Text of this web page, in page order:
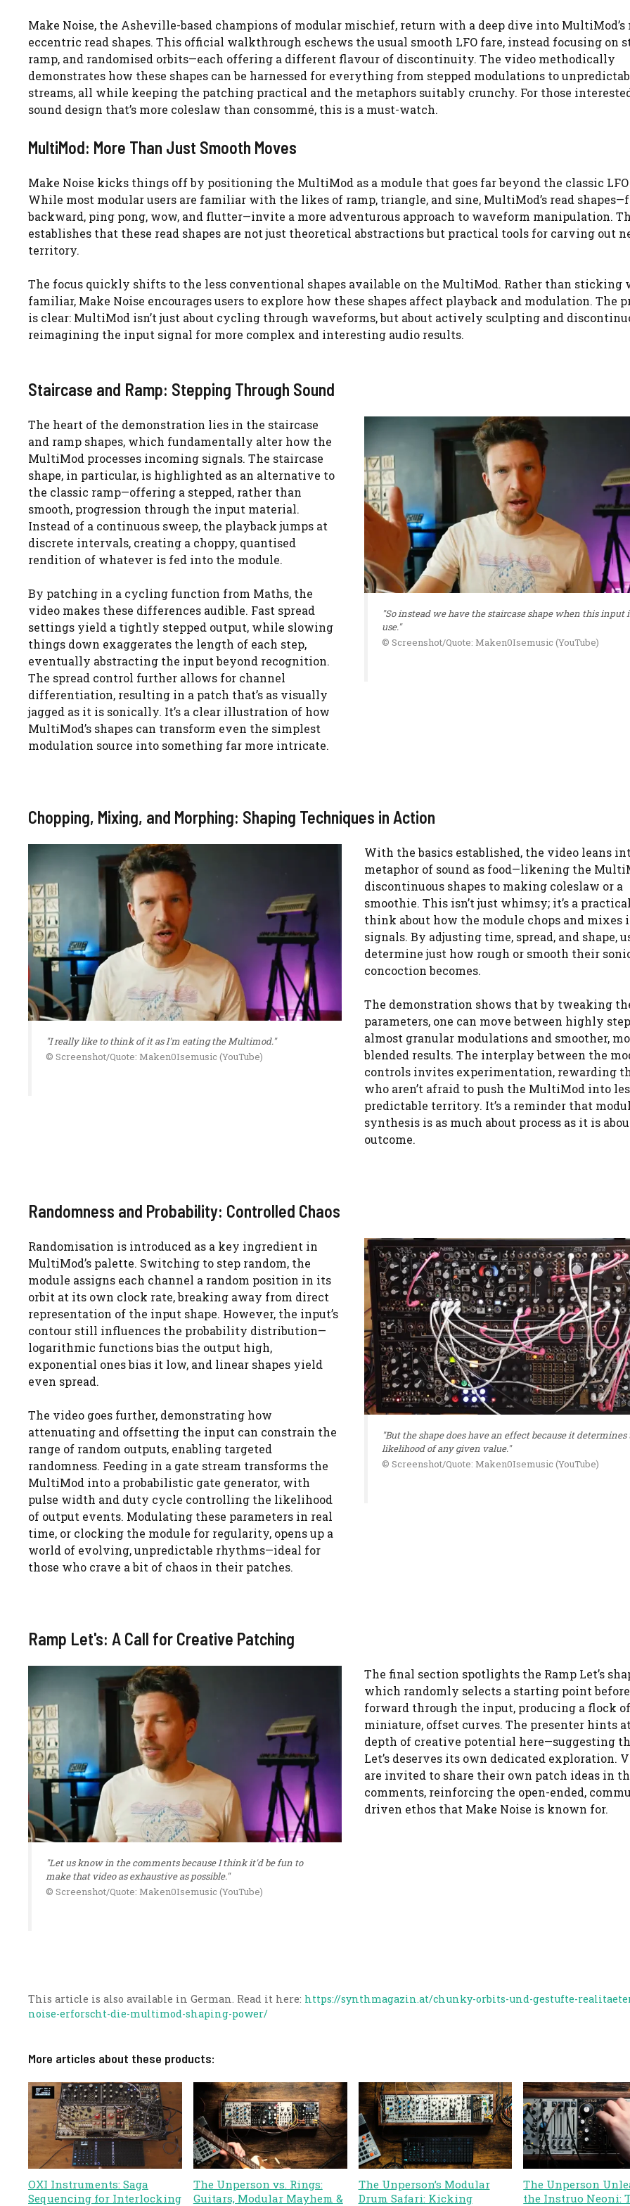
Make Noise, the Asheville-based champions of modular mischief, return with a deep dive into MultiMod’s
eccentric read shapes. This official walkthrough eschews the usual smooth LFO fare, instead focusing on
ramp, and randomised orbits—each offering a different flavour of discontinuity. The video methodically
demonstrates how these shapes can be harnessed for everything from stepped modulations to
streams, all while keeping the patching practical and the metaphors suitably crunchy. For those
sound design that’s more coleslaw than consommé, this is a must-watch.
MultiMod: More Than Just Smooth Moves
Make Noise kicks things off by positioning the MultiMod as a module that goes far beyond the classic LFO
While most modular users are familiar with the likes of ramp, triangle, and sine, MultiMod’s read
backward, ping pong, wow, and flutter—invite a more adventurous approach to waveform manipulation.
establishes that these read shapes are not just theoretical abstractions but practical tools for carving out
territory.
The focus quickly shifts to the less conventional shapes available on the MultiMod. Rather than sticking
familiar, Make Noise encourages users to explore how these shapes affect playback and modulation. The
is clear: MultiMod isn’t just about cycling through waveforms, but about actively sculpting and
reimagining the input signal for more complex and interesting audio results.
Staircase and Ramp: Stepping Through Sound
The heart of the demonstration lies in the staircase
and ramp shapes, which fundamentally alter how the
MultiMod processes incoming signals. The staircase
shape, in particular, is highlighted as an alternative to
the classic ramp—offering a stepped, rather than
smooth, progression through the input material.
Instead of a continuous sweep, the playback jumps at
discrete intervals, creating a choppy, quantised
rendition of whatever is fed into the module.
By patching in a cycling function from Maths, the
video makes these differences audible. Fast spread
settings yield a tightly stepped output, while slowing
things down exaggerates the length of each step,
eventually abstracting the input beyond recognition.
The spread control further allows for channel
differentiation, resulting in a patch that’s as visually
jagged as it is sonically. It’s a clear illustration of how
MultiMod’s shapes can transform even the simplest
modulation source into something far more intricate.
"So instead we have the staircase shape when this input
use."
© Screenshot/Quote: Maken0Isemusic (YouTube)
Chopping, Mixing, and Morphing: Shaping Techniques in Action
"I really like to think of it as I'm eating the Multimod."
© Screenshot/Quote: Maken0Isemusic (YouTube)
With the basics established, the video leans
metaphor of sound as food—likening the
discontinuous shapes to making coleslaw or a
smoothie. This isn’t just whimsy; it’s a
think about how the module chops and mixes
signals. By adjusting time, spread, and shape,
determine just how rough or smooth their
concoction becomes.
The demonstration shows that by tweaking
parameters, one can move between highly
almost granular modulations and smoother,
blended results. The interplay between the
controls invites experimentation, rewarding
who aren’t afraid to push the MultiMod into
predictable territory. It’s a reminder that
synthesis is as much about process as it is
outcome.
Randomness and Probability: Controlled Chaos
Randomisation is introduced as a key ingredient in
MultiMod’s palette. Switching to step random, the
module assigns each channel a random position in its
orbit at its own clock rate, breaking away from direct
representation of the input shape. However, the input’s
contour still influences the probability distribution—
logarithmic functions bias the output high,
exponential ones bias it low, and linear shapes yield
even spread.
The video goes further, demonstrating how
attenuating and offsetting the input can constrain the
range of random outputs, enabling targeted
randomness. Feeding in a gate stream transforms the
MultiMod into a probabilistic gate generator, with
pulse width and duty cycle controlling the likelihood
of output events. Modulating these parameters in real
time, or clocking the module for regularity, opens up a
world of evolving, unpredictable rhythms—ideal for
those who crave a bit of chaos in their patches.
"But the shape does have an effect because it determines
likelihood of any given value."
© Screenshot/Quote: Maken0Isemusic (YouTube)
Ramp Let's: A Call for Creative Patching
"Let us know in the comments because I think it'd be fun to
make that video as exhaustive as possible."
© Screenshot/Quote: Maken0Isemusic (YouTube)
The final section spotlights the Ramp Let’s
which randomly selects a starting point
forward through the input, producing a flock of
miniature, offset curves. The presenter hints
depth of creative potential here—suggesting
Let’s deserves its own dedicated exploration.
are invited to share their own patch ideas in
comments, reinforcing the open-ended,
driven ethos that Make Noise is known for.
This article is also available in German. Read it here: https://synthmagazin.at/chunky-orbits-und-gestufte-
noise-erforscht-die-multimod-shaping-power/
More articles about these products:
OXI Instruments: Saga
Sequencing for Interlocking
The Unperson vs. Rings:
Guitars, Modular Mayhem &
The Unperson’s Modular
Drum Safari: Kicking
The Unperson
the Instruo Neoni: